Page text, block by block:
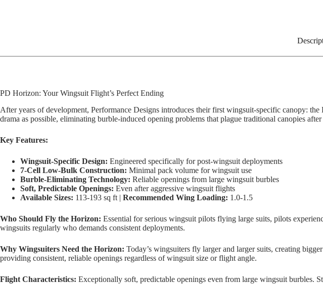
PD Horizon: Your Wingsuit Flight’s Perfect Ending
After years of development, Performance Designs introduces their first wingsuit-specific canopy:
drama as possible, eliminating burble-induced opening problems that plague traditional canopies
Key Features:
Wingsuit-Specific Design: Engineered specifically for post-wingsuit deployments
7-Cell Low-Bulk Construction: Minimal pack volume for wingsuit use
Burble-Eliminating Technology: Reliable openings from large wingsuit burbles
Soft, Predictable Openings: Even after aggressive wingsuit flights
Available Sizes: 113-193 sq ft | Recommended Wing Loading: 1.0-1.5
Who Should Fly the Horizon: Essential for serious wingsuit pilots flying large suits, pilots
wingsuits regularly who demands consistent deployments.
Why Wingsuiters Need the Horizon: Today’s wingsuiters fly larger and larger suits, creating
providing consistent, reliable openings regardless of wingsuit size or flight angle.
Flight Characteristics: Exceptionally soft, predictable openings even from large wingsuit